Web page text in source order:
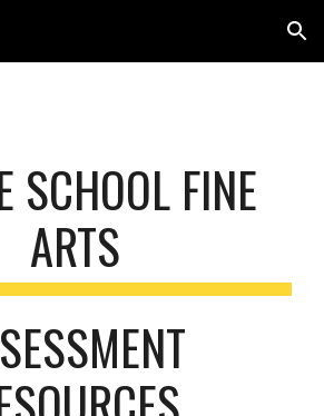
Skip to navigation
SCHOOL FINE
ARTS